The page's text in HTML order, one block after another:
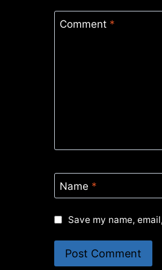
Comment *
Name *
Save my name,